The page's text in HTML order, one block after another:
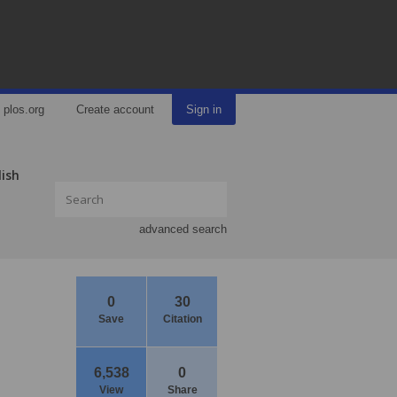
plos.org Create account Sign in
advanced search
0
Save
30
Citation
6,538
View
0
Share